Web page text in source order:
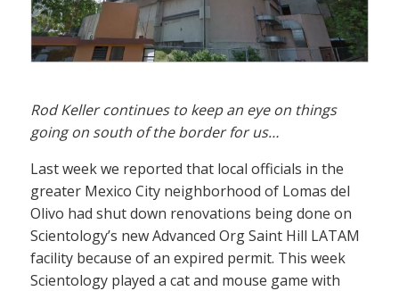
Rod Keller continues to keep an eye on things
going on south of the border for us…
Last week we reported that local officials in the
greater Mexico City neighborhood of Lomas del
Olivo had shut down renovations being done on
Scientology’s new Advanced Org Saint Hill LATAM
facility because of an expired permit. This week
Scientology played a cat and mouse game with